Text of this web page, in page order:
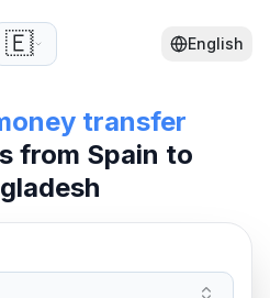
🇪🇸 English
transfer
from Spain to